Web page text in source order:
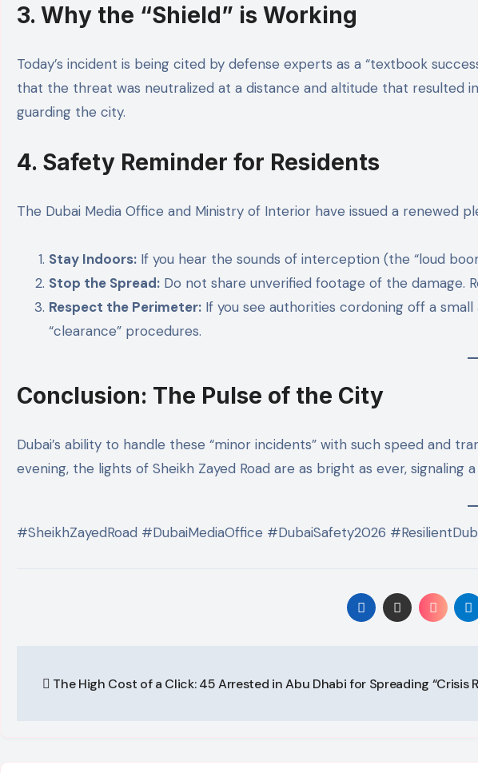
3. Why the “Shield” is Working
Today’s incident is being cited by defense experts as a “textbook
that the threat was neutralized at a distance and altitude that resulted
guarding the city.
4. Safety Reminder for Residents
The Dubai Media Office and Ministry of Interior have issued a renewed
Stay Indoors: If you hear the sounds of interception (the “loud
Stop the Spread: Do not share unverified footage of the damage.
Respect the Perimeter: If you see authorities cordoning off a
“clearance” procedures.
Conclusion: The Pulse of the City
Dubai’s ability to handle these “minor incidents” with such speed and
evening, the lights of Sheikh Zayed Road are as bright as ever, signaling
#SheikhZayedRoad #DubaiMediaOffice #DubaiSafety2026
navigation
The High Cost of a Click: 45 Arrested in Abu Dhabi for Spreading “Crisis